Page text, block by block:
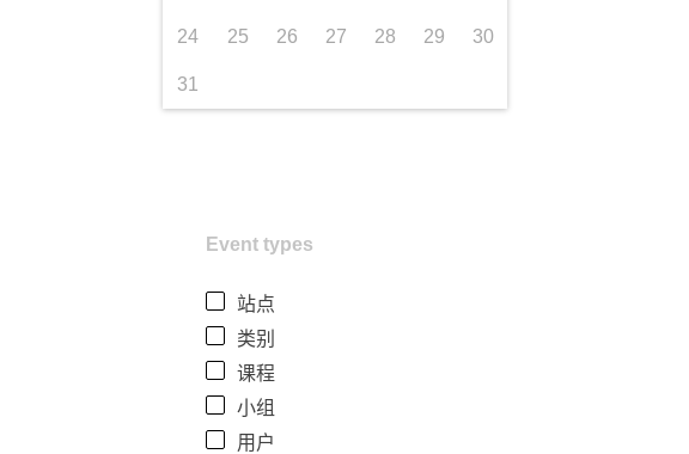
24 25 26 27 28 29 30
31
Event types
站点
类别
课程
小组
用户